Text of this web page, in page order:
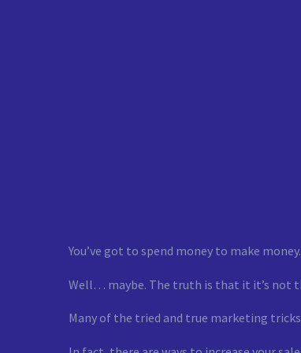
You’ve got to spend money to make
Well… maybe. The truth is that it it’s not
Many of the tried and true marketing